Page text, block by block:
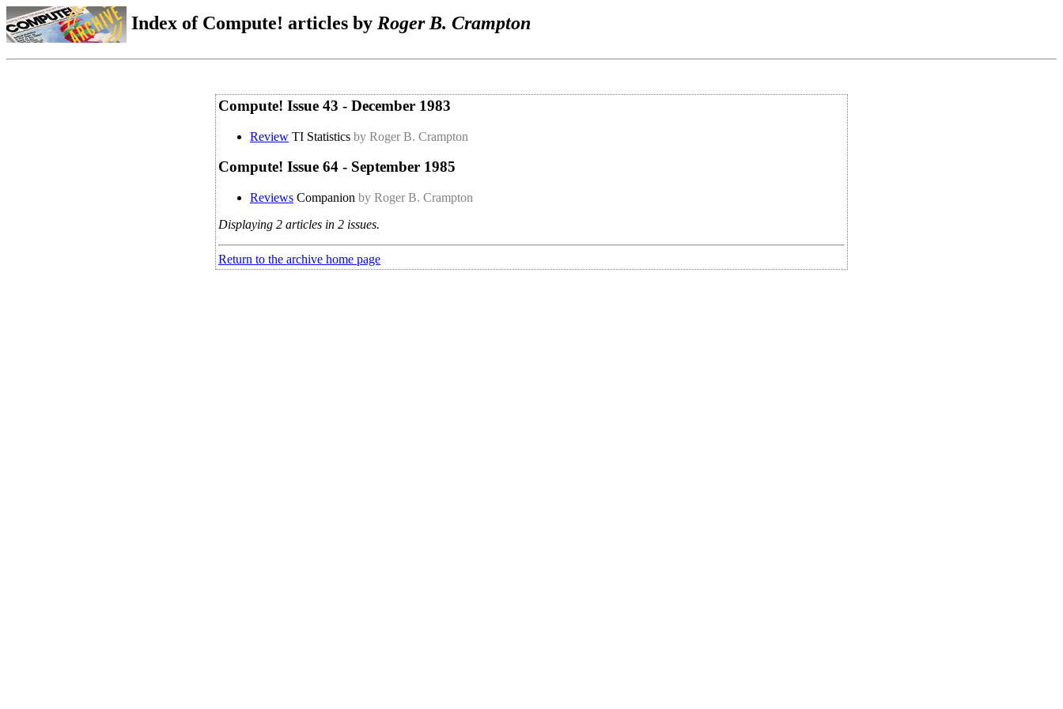
Index of Compute! articles by Roger B. Crampton
Compute! Issue 43 - December 1983
Review TI Statistics by Roger B. Crampton
Compute! Issue 64 - September 1985
Reviews Companion by Roger B. Crampton
Displaying 2 articles in 2 issues.
Return to the archive home page